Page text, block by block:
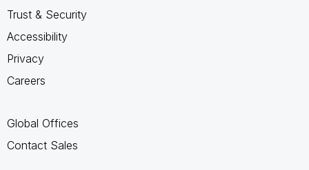
Trust & Security
Accessibility
Privacy
Careers
Global Offices
Contact Sales